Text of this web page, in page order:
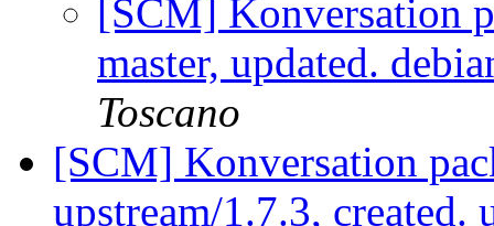
[SCM] Konversation
master, updated.
Toscano
[SCM] Konversation
upstream/1.7.3, created.